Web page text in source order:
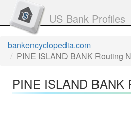
US Bank Profiles
bankencyclopedia.com
PINE ISLAND BANK Routing
PINE ISLAND BANK